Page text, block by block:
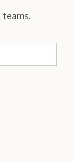
teams.